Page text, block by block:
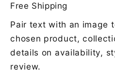
Free Shipping
Pair text with an image
chosen product,
details on availability,
review.